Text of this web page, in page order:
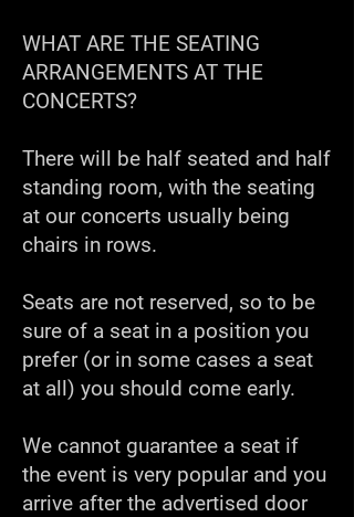
WHAT ARE THE SEATING
ARRANGEMENTS AT THE
CONCERTS?
There will be half seated and half
standing room, with the seating
at our concerts usually being
chairs in rows.
Seats are not reserved, so to be
sure of a seat in a position you
prefer (or in some cases a seat
at all) you should come early.
We cannot guarantee a seat if
the event is very popular and you
arrive after the advertised door